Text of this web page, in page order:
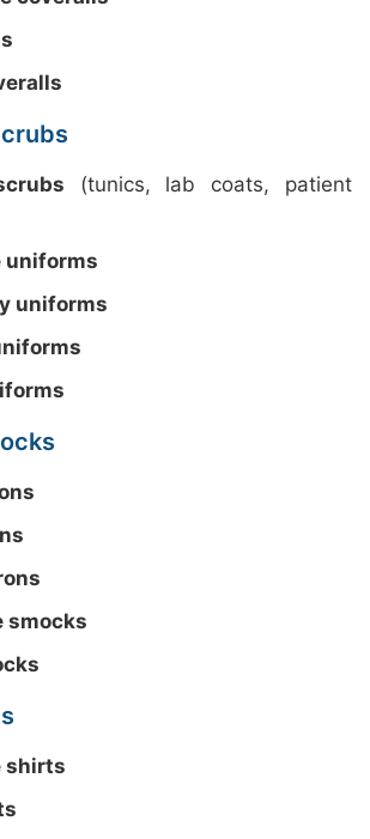
(tunics, lab coats, patient
uniforms
uniforms
smocks
shirts